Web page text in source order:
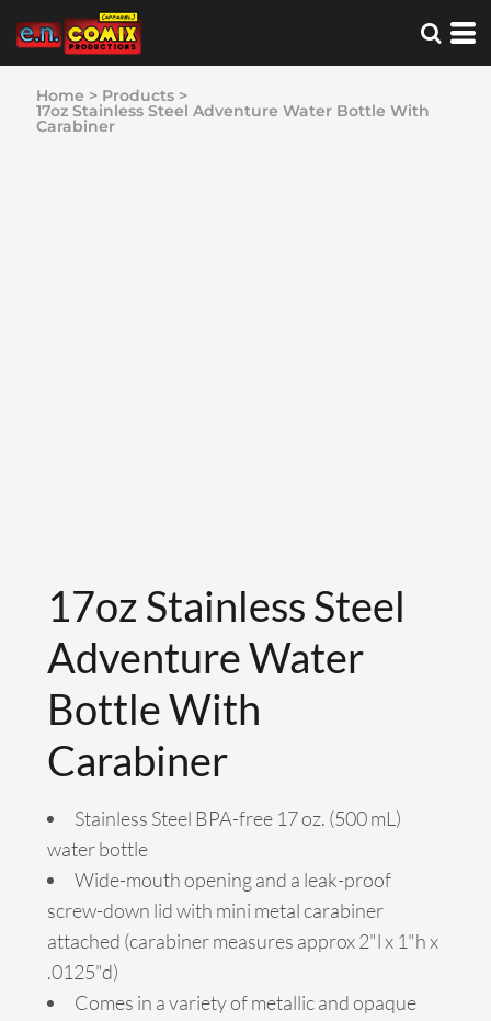
Home > Products >
17oz Stainless Steel Adventure Water Bottle With
Carabiner
17oz Stainless Steel
Adventure Water
Bottle With
Carabiner
Stainless Steel BPA-free 17 oz. (500 mL)
water bottle
Wide-mouth opening and a leak-proof
screw-down lid with mini metal carabiner
attached (carabiner measures approx 2"l x 1"h x
.0125"d)
Comes in a variety of metallic and opaque